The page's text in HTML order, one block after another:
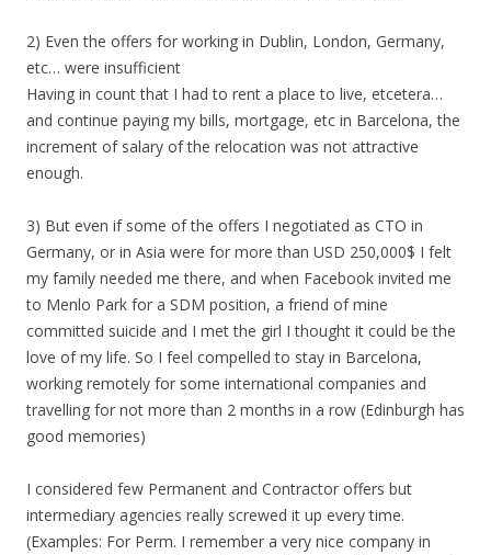
2) Even the offers for working in Dublin, London, Germany,
etc… were insufficient
Having in count that I had to rent a place to live, etcetera…
and continue paying my bills, mortgage, etc in Barcelona, the
increment of salary of the relocation was not attractive
enough.
3) But even if some of the offers I negotiated as CTO in
Germany, or in Asia were for more than USD 250,000$ I felt
my family needed me there, and when Facebook invited me
to Menlo Park for a SDM position, a friend of mine
committed suicide and I met the girl I thought it could be the
love of my life. So I feel compelled to stay in Barcelona,
working remotely for some international companies and
travelling for not more than 2 months in a row (Edinburgh has
good memories)
I considered few Permanent and Contractor offers but
intermediary agencies really screwed it up every time.
(Examples: For Perm. I remember a very nice company in